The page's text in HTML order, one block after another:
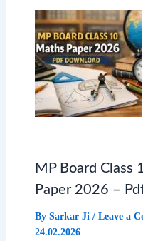
MP Board Class
Paper 2026 –
By Sarkar Ji / Leave a
24.02.2026